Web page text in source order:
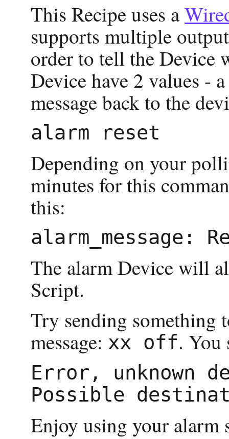
This Recipe uses a
supports multiple
order to tell the Device
Device have 2 values -
message back to the
Depending on your
minutes for this
this:
The alarm Device will
Script.
Try sending something
message: xx off. You
Error, unknown
Enjoy using your alarm